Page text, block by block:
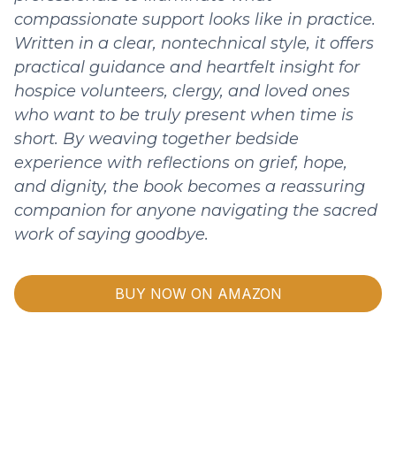
compassionate support looks like in practice.
Written in a clear, nontechnical style, it offers
practical guidance and heartfelt insight for
hospice volunteers, clergy, and loved ones
who want to be truly present when time is
short. By weaving together bedside
experience with reflections on grief, hope,
and dignity, the book becomes a reassuring
companion for anyone navigating the sacred
work of saying goodbye.
BUY NOW ON AMAZON